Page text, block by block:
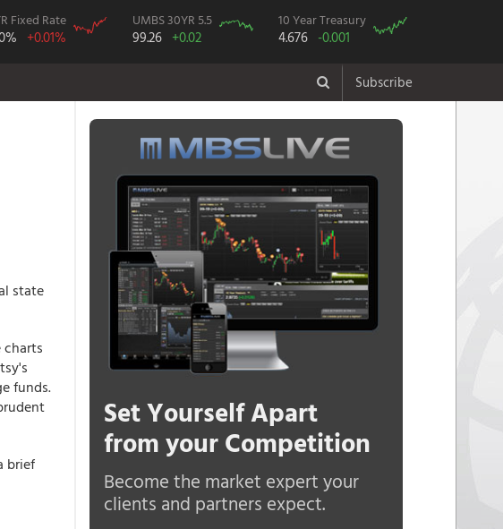
Fixed Rate
+0.01%
UMBS 30YR 5.5
99.26 +0.02
10 Year Treasury
4.676 -0.001
Subscribe
state
funds.
brief
Set Yourself Apart
from your Competition
Become the market expert your
clients and partners expect.